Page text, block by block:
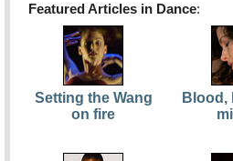
Featured Articles in Dance:
Setting the Wang
on fire
Blood,